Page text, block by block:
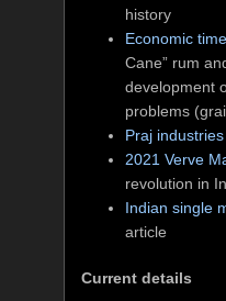
history
Economic
Cane” rum
development
problems
Praj industries
2021 Verve
revolution in
Indian single
article
Current details